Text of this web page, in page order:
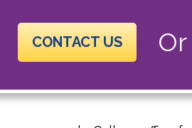
CONTACT US